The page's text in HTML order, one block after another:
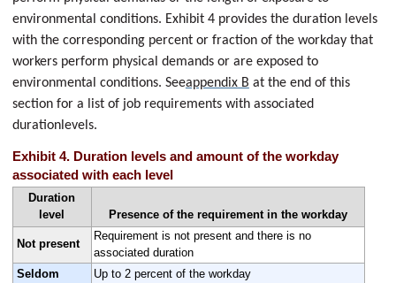
environmental conditions. Exhibit 4 provides the duration levels
with the corresponding percent or fraction of the workday that
workers perform physical demands or are exposed to
environmental conditions. Seeappendix B at the end of this
section for a list of job requirements with associated
durationlevels.
Exhibit 4. Duration levels and amount of the workday
associated with each level
Duration
level
Presence of the requirement in the workday
Not present
Requirement is not present and there is no
associated duration
Seldom
Up to 2 percent of the workday